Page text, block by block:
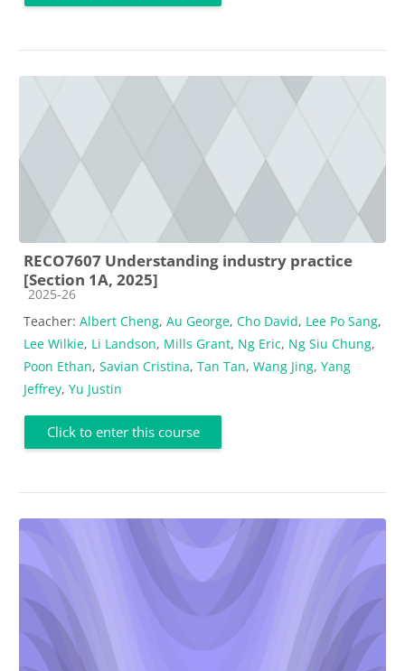
RECO7607 Understanding industry practice
[Section 1A, 2025]
Course category
2025-26
Teacher: Albert Cheng, Au George, Cho David, Lee Po Sang,
Lee Wilkie, Li Landson, Mills Grant, Ng Eric, Ng Siu Chung,
Poon Ethan, Savian Cristina, Tan Tan, Wang Jing, Yang
Jeffrey, Yu Justin
Click to enter this course